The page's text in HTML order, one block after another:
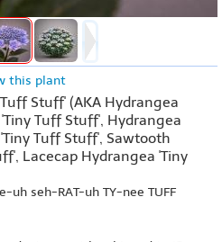
this plant
Stuff' (AKA Hydrangea
Tuff Stuff', Hydrangea
Tuff Stuff', Sawtooth
Lacecap Hydrangea 'Tiny
uh seh-RAT-uh TY-nee TUFF